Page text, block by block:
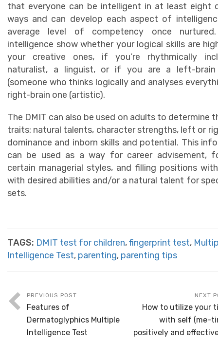
that everyone can be intelligent in at least eight
ways and can develop each aspect of
average level of competency once
intelligence show whether your logical skills are
your creative ones, if you’re rhythmically
naturalist, a linguist, or if you are a left-brain
(someone who thinks logically and analyses
right-brain one (artistic).
The DMIT can also be used on adults to determine
traits: natural talents, character strengths, left or
dominance and inborn skills and potential. This
can be used as a way for career advisement,
certain managerial styles, and filling positions
with desired abilities and/or a natural talent for
sets.
TAGS: DMIT test for children,fingerprint test,
Intelligence Test, parenting, parenting tips
PREVIOUS POST
Features of
Dermatoglyphics Multiple
Intelligence Test
NEXT
How to utilize your
with self (me-
positively and